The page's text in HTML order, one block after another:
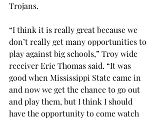
Trojans.
“I think it is really great because we
don’t really get many opportunities to
play against big schools,” Troy wide
receiver Eric Thomas said. “It was
good when Mississippi State came in
and now we get the chance to go out
and play them, but I think I should
have the opportunity to come watch